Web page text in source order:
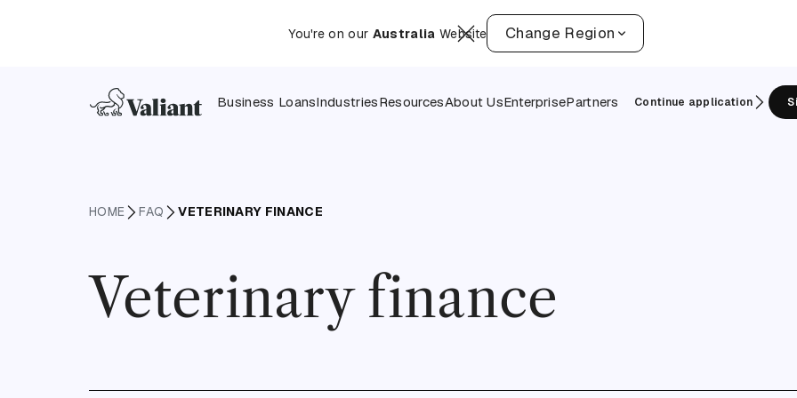
You're on our Australia Website Change Region
Business LoansIndustriesResourcesAbout UsEnterprisePartners Continue application
HOME FAQ VETERINARY FINANCE
Veterinary finance